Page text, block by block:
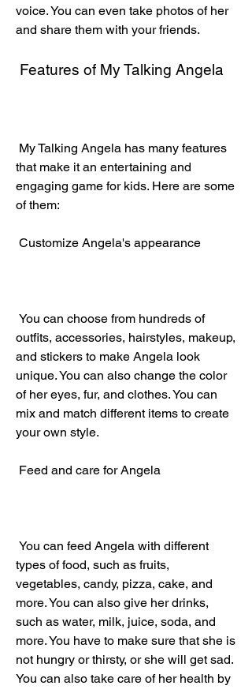
voice. You can even take photos of her
and share them with your friends.
Features of My Talking Angela
that make it an entertaining and
engaging game for kids. Here are some
of them:
Customize Angela's appearance
outfits, accessories, hairstyles, makeup,
and stickers to make Angela look
unique. You can also change the color
of her eyes, fur, and clothes. You can
mix and match different items to create
your own style.
Feed and care for Angela
types of food, such as fruits,
vegetables, candy, pizza, cake, and
more. You can also give her drinks,
such as water, milk, juice, soda, and
more. You have to make sure that she is
not hungry or thirsty, or she will get sad.
You can also take care of her health by